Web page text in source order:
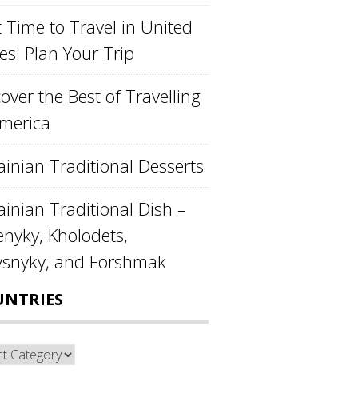
Time to Travel in United
Plan Your Trip
the Best of Travelling
Traditional Desserts
Traditional Dish –
Kholodets,
and Forshmak